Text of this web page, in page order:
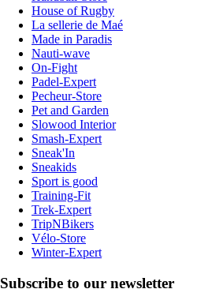
House of Rugby
La sellerie de Maé
Made in Paradis
Nauti-wave
On-Fight
Padel-Expert
Pecheur-Store
Pet and Garden
Slowood Interior
Smash-Expert
Sneak'In
Sneakids
Sport is good
Training-Fit
Trek-Expert
TripNBikers
Vélo-Store
Winter-Expert
Subscribe to our newsletter